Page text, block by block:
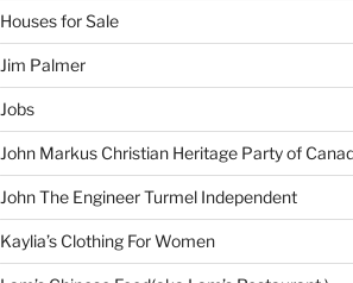
Houses for Sale
Jim Palmer
Jobs
John Markus Christian Heritage Party of
John The Engineer Turmel Independent
Kaylia’s Clothing For Women